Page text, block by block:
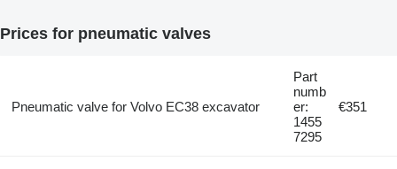
Prices for pneumatic valves
Pneumatic valve for Volvo EC38 excavator
Part
numb
er:
1455
7295
€351